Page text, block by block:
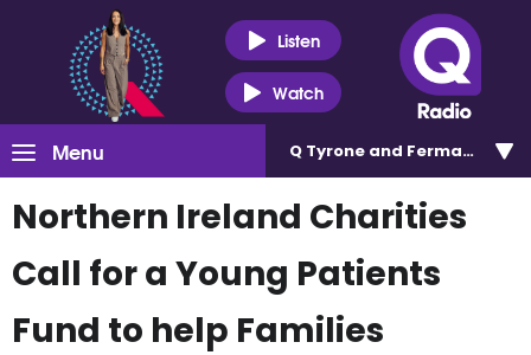
Listen
Watch
Menu Q Tyrone and Fermanagh
Northern Ireland Charities
Call for a Young Patients
Fund to help Families